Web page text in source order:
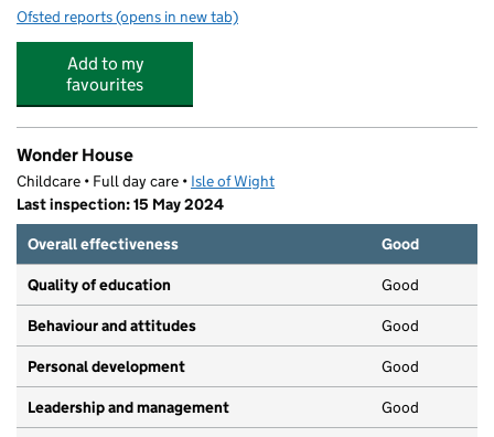
Ofsted reports for Little Squirrels Community Nursery
(opens in new tab)
Add to my
favourites
Wonder House
Childcare • Full day care • Isle of Wight
Last inspection: 15 May 2024
Overall effectiveness
Good
Quality of education Good
Behaviour and attitudes Good
Personal development Good
Leadership and management Good